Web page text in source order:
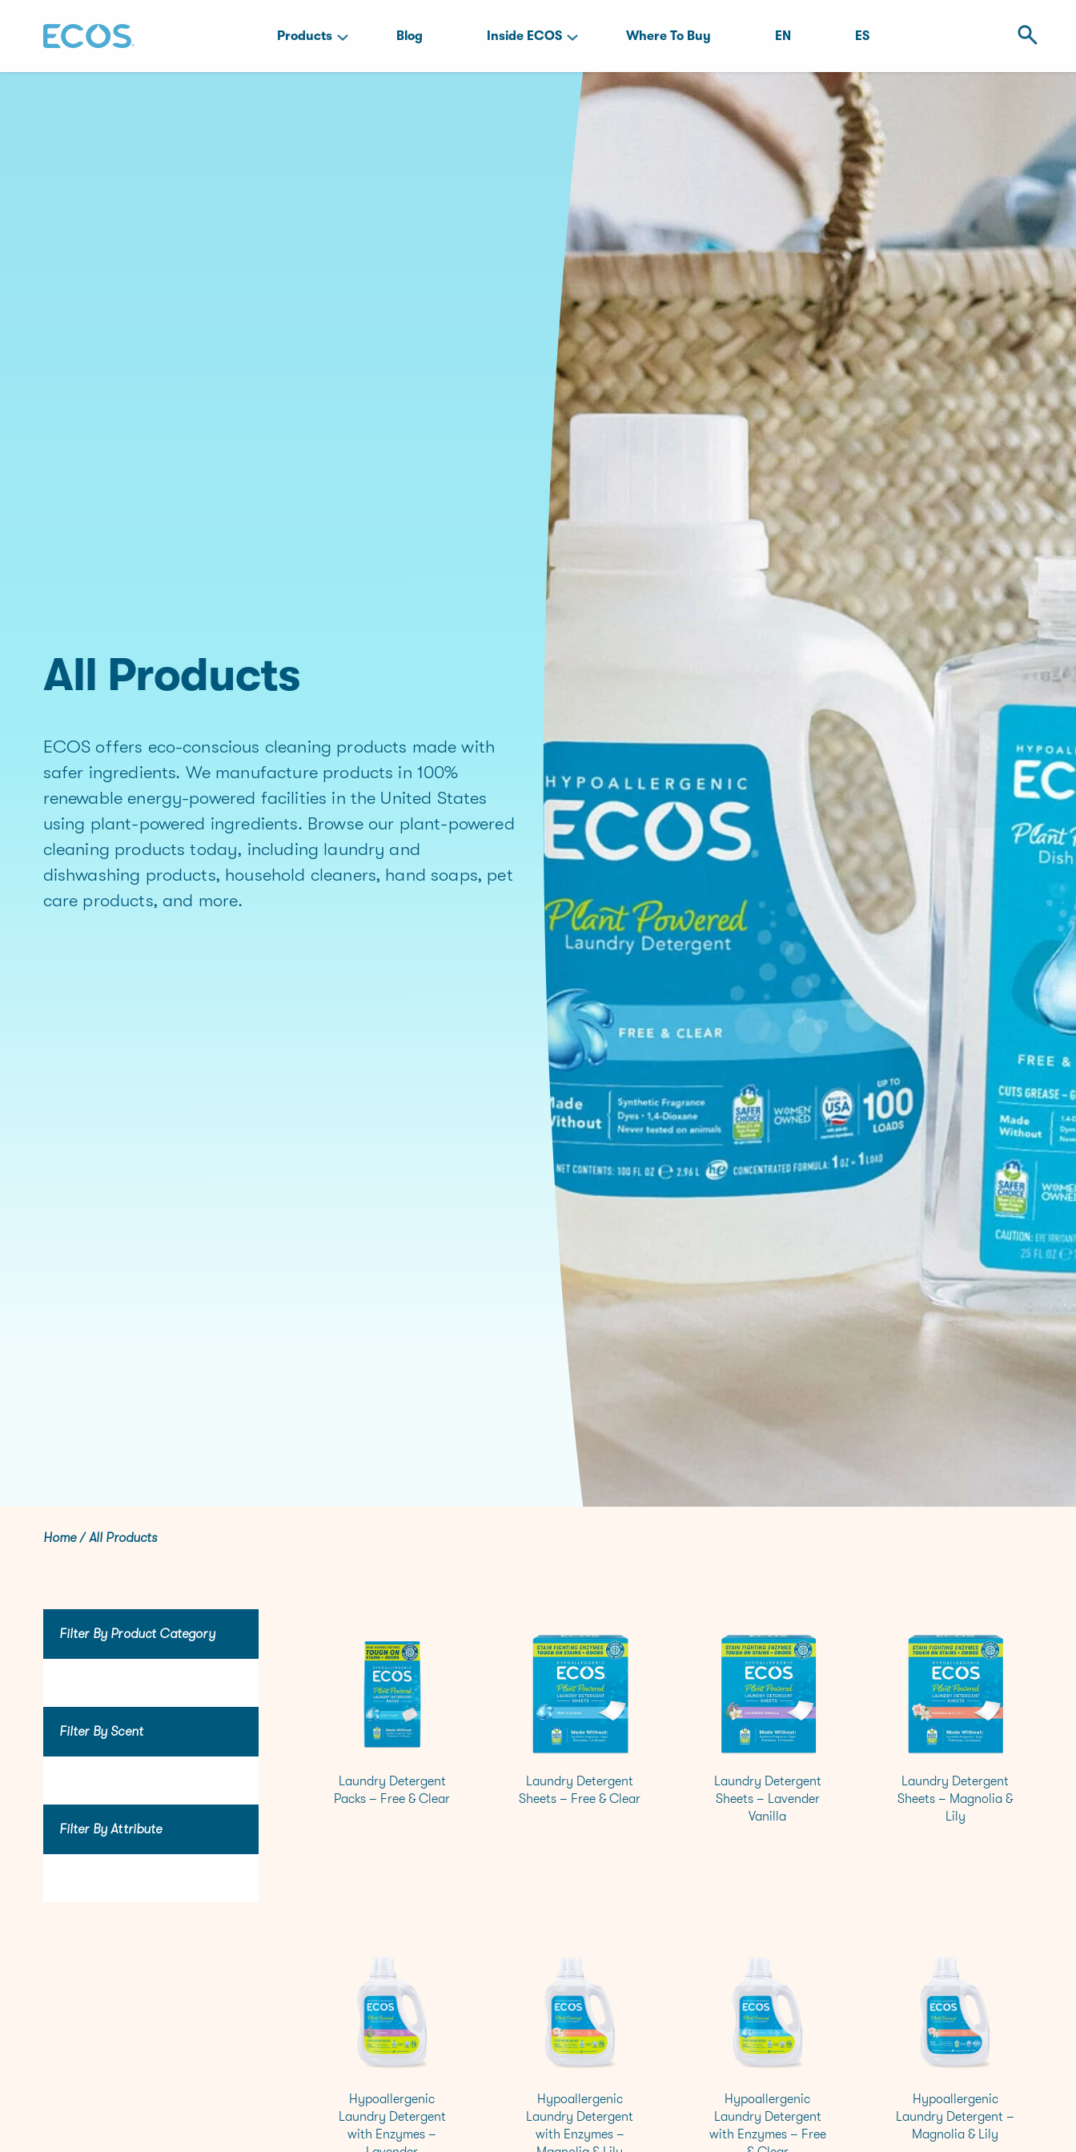
Products Blog Inside ECOS Where To Buy EN ES
All Products
ECOS offers eco-conscious cleaning products made with
safer ingredients. We manufacture products in 100%
renewable energy-powered facilities in the United States
using plant-powered ingredients. Browse our plant-powered
cleaning products today, including laundry and
dishwashing products, household cleaners, hand soaps, pet
care products, and more.
Home/All Products
Filter By Product Category
Filter By Scent
Filter By Attribute
Laundry Detergent
Packs – Free & Clear
Laundry Detergent
Sheets – Free & Clear
Laundry Detergent
Sheets – Lavender
Vanilla
Laundry Detergent
Sheets – Magnolia &
Lily
Hypoallergenic
Laundry Detergent
with Enzymes –
Hypoallergenic
Laundry Detergent
with Enzymes –
Hypoallergenic
Laundry Detergent
with Enzymes – Free
Hypoallergenic
Laundry Detergent –
Magnolia & Lily